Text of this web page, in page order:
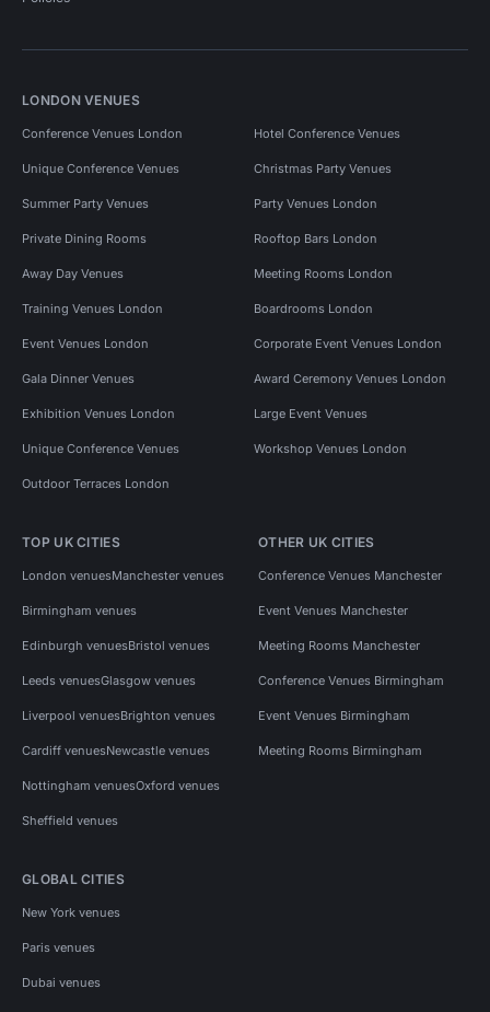
LONDON VENUES
Conference Venues London Hotel Conference Venues
Unique Conference Venues Christmas Party Venues
Summer Party Venues Party Venues London
Private Dining Rooms Rooftop Bars London
Away Day Venues Meeting Rooms London
Training Venues London Boardrooms London
Event Venues London Corporate Event Venues London
Gala Dinner Venues Award Ceremony Venues London
Exhibition Venues London Large Event Venues
Unique Conference Venues Workshop Venues London
Outdoor Terraces London
TOP UK CITIES
London venuesManchester venues
Birmingham venues
Edinburgh venuesBristol venues
Leeds venuesGlasgow venues
Liverpool venuesBrighton venues
Cardiff venuesNewcastle venues
Nottingham venuesOxford venues
Sheffield venues
OTHER UK CITIES
Conference Venues Manchester
Event Venues Manchester
Meeting Rooms Manchester
Conference Venues Birmingham
Event Venues Birmingham
Meeting Rooms Birmingham
GLOBAL CITIES
New York venues
Paris venues
Dubai venues